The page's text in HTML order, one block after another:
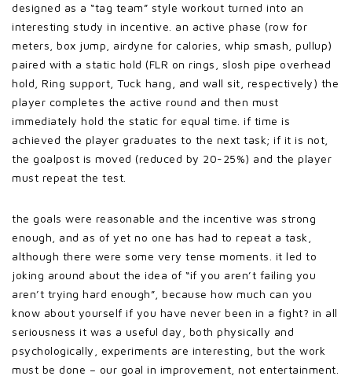
designed as a “tag team” style workout turned into an
interesting study in incentive. an active phase (row for
meters, box jump, airdyne for calories, whip smash, pullup)
paired with a static hold (FLR on rings, slosh pipe overhead
hold, Ring support, Tuck hang, and wall sit, respectively) the
player completes the active round and then must
immediately hold the static for equal time. if time is
achieved the player graduates to the next task; if it is not,
the goalpost is moved (reduced by 20-25%) and the player
must repeat the test.
the goals were reasonable and the incentive was strong
enough, and as of yet no one has had to repeat a task,
although there were some very tense moments. it led to
joking around about the idea of “if you aren’t failing you
aren’t trying hard enough”, because how much can you
know about yourself if you have never been in a fight? in all
seriousness it was a useful day, both physically and
psychologically, experiments are interesting, but the work
must be done – our goal in improvement, not entertainment.